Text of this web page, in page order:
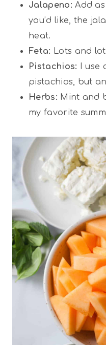
Jalapeno:Add
you’d like, the
heat.
Feta: Lots and
Pistachios: I use
pistachios, but
Herbs: Mint and
my favorite